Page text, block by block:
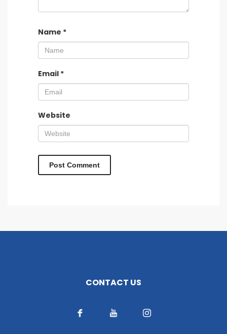
Name *
Email *
Website
CONTACT US